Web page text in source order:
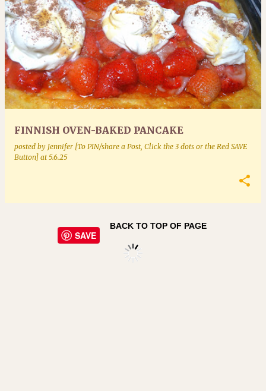
FINNISH OVEN-BAKED PANCAKE
posted by Jennifer [To PIN/share a Post, Click the 3 dots or the Red SAVE
Button] at 5.6.25
SAVE
BACK TO TOP OF PAGE